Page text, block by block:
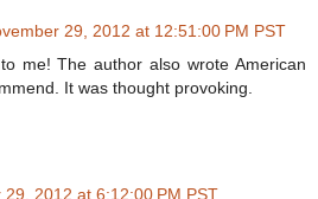
29, 2012 at 12:51:00 PM PST
me! The author also wrote American
It was thought provoking.
29, 2012 at 6:12:00 PM PST